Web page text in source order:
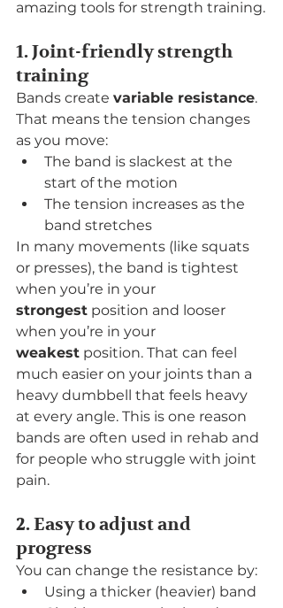
amazing tools for strength training.
1. Joint-friendly strength
training
Bands create variable resistance.
That means the tension changes
as you move:
The band is slackest at the
start of the motion
The tension increases as the
band stretches
In many movements (like squats
or presses), the band is tightest
when you’re in your
strongest position and looser
when you’re in your
weakest position. That can feel
much easier on your joints than a
heavy dumbbell that feels heavy
at every angle. This is one reason
bands are often used in rehab and
for people who struggle with joint
pain.
2. Easy to adjust and
progress
You can change the resistance by:
Using a thicker (heavier) band